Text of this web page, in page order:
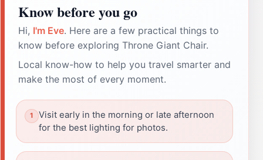
Know before you go
Hi, I'm Eve. Here are a few practical things to
know before exploring Throne Giant Chair.
Local know-how to help you travel smarter and
make the most of every moment.
Visit early in the morning or late afternoon
for the best lighting for photos.